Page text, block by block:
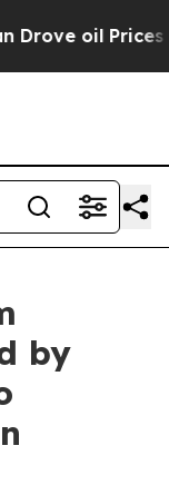
oil Prices
by